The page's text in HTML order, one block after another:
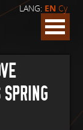
LANG: EN Cy